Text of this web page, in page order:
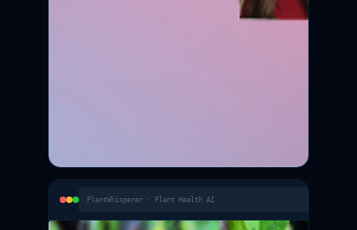
PlantWhisperer · Plant Health AI